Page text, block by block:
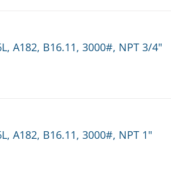
A182, B16.11, 3000#, NPT 3/4"
A182, B16.11, 3000#, NPT 1"